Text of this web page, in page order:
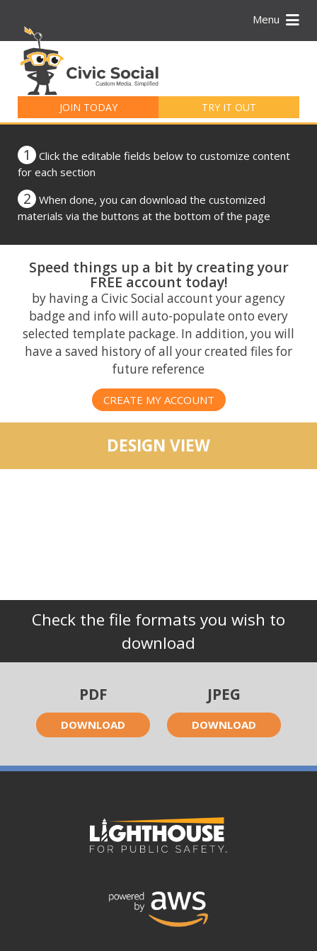
Menu
JOIN TODAY TRY IT OUT
for:
1
Click the editable fields below to customize content
for each section
2
When done, you can download the customized
materials via the buttons at the bottom of the page
Speed things up a bit by creating your
FREE account today!
by having a Civic Social account your agency
badge and info will auto-populate onto every
selected template package. In addition, you will
have a saved history of all your created files for
future reference
CREATE MY ACCOUNT
DESIGN VIEW
Check the file formats you wish to
download
PDF
DOWNLOAD
JPEG
DOWNLOAD